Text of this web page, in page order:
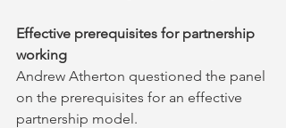
Effective prerequisites for partnership
working
Andrew Atherton questioned the panel
on the prerequisites for an effective
partnership model.